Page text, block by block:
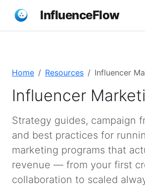
InfluenceFlow
Home Resources Influencer
Influencer
Strategy guides, campaign
and best practices for
marketing programs that
revenue — from your first
collaboration to scaled